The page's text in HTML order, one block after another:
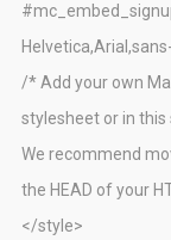
/* Add your own
stylesheet or in this
We recommend
the HEAD of your
</style>